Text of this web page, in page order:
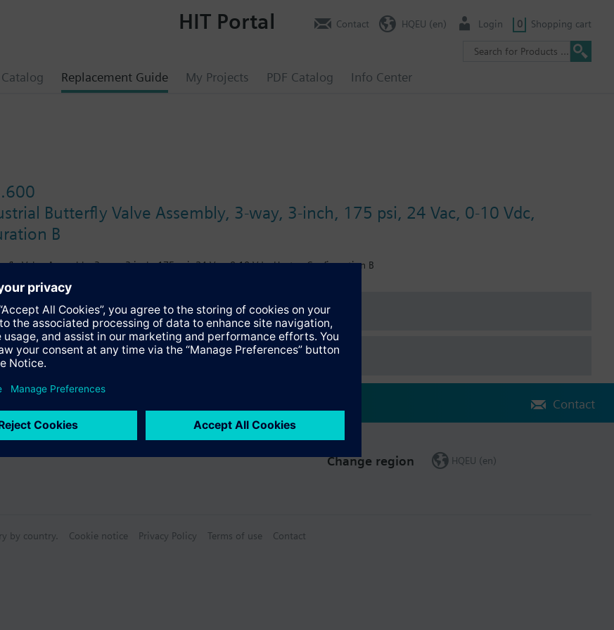
Catalog Replacement Guide My Projects PDF Catalog Info Center
HIT Portal Contact HQEU (en) Login 0 Shopping cart
Butterfly Valve Assembly, 3-way, 3-inch, 175 psi, 24 Vac, 0-10 Vdc,
B
Valve Assembly, 3-way, 3-inch, 175 psi, 24 Vac, 0-10 Vdc, Heater, Configuration B
Contact
Change region HQEU (en)
by country. Cookie notice Privacy Policy Terms of use Contact